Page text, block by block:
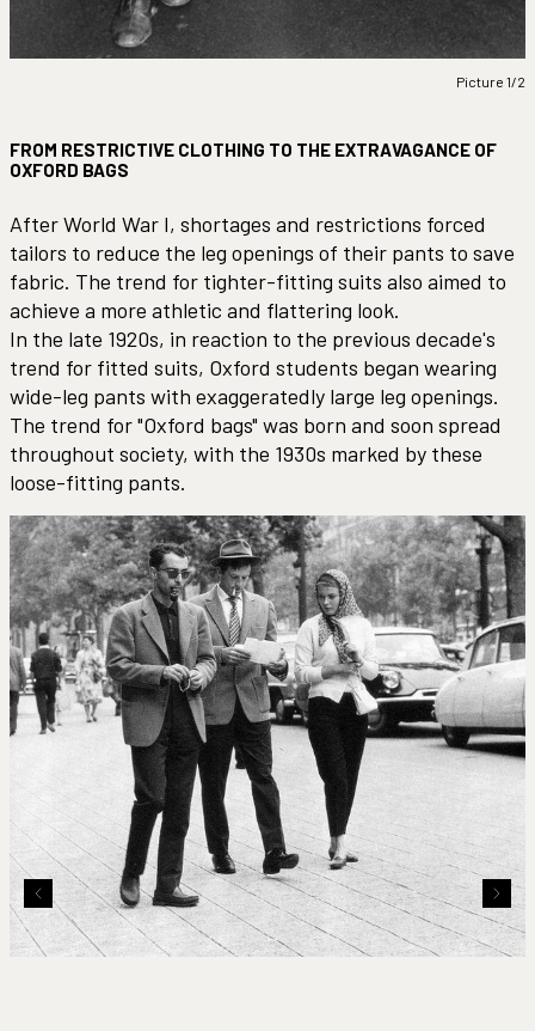
Picture 1/2
FROM RESTRICTIVE CLOTHING TO THE EXTRAVAGANCE OF
OXFORD BAGS
After World War I, shortages and restrictions forced
tailors to reduce the leg openings of their pants to save
fabric. The trend for tighter-fitting suits also aimed to
achieve a more athletic and flattering look.
In the late 1920s, in reaction to the previous decade's
trend for fitted suits, Oxford students began wearing
wide-leg pants with exaggeratedly large leg openings.
The trend for "Oxford bags" was born and soon spread
throughout society, with the 1930s marked by these
loose-fitting pants.